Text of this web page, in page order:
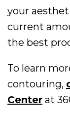
your
current
the best
To learn
contouring,
Center at